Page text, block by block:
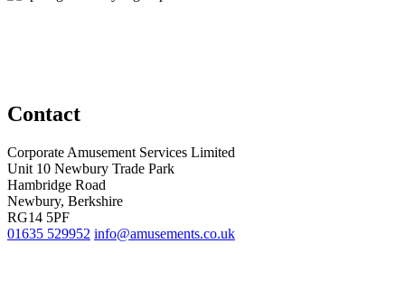
Contact
Corporate Amusement Services Limited
Unit 10 Newbury Trade Park
Hambridge Road
Newbury, Berkshire
RG14 5PF
01635 529952 info@amusements.co.uk